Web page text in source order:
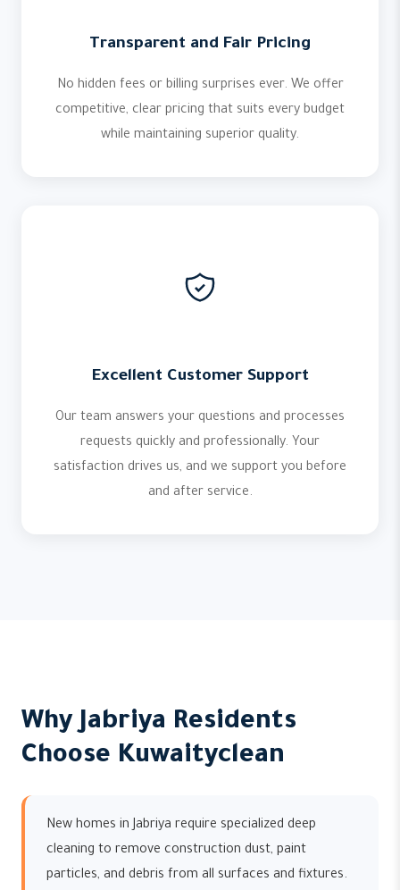
Transparent and Fair Pricing
No hidden fees or billing surprises ever. We offer
competitive, clear pricing that suits every budget
while maintaining superior quality.
Excellent Customer Support
Our team answers your questions and processes
requests quickly and professionally. Your
satisfaction drives us, and we support you before
and after service.
Why Jabriya Residents
Choose Kuwaityclean
New homes in Jabriya require specialized deep
cleaning to remove construction dust, paint
particles, and debris from all surfaces and fixtures.